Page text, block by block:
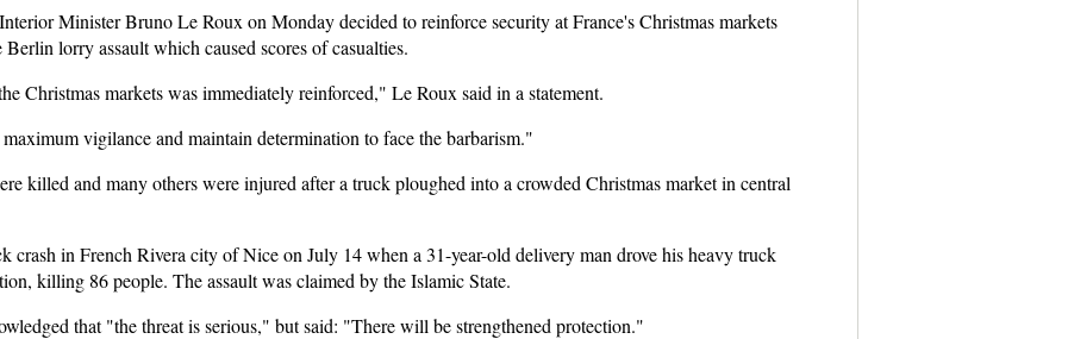
Minister Bruno Le Roux on Monday decided to reinforce security at France's Christmas markets
lorry assault which caused scores of casualties.
Christmas markets was immediately reinforced," Le Roux said in a statement.
vigilance and maintain determination to face the barbarism."
killed and many others were injured after a truck ploughed into a crowded Christmas market in central
crash in French Rivera city of Nice on July 14 when a 31-year-old delivery man drove his heavy truck
killing 86 people. The assault was claimed by the Islamic State.
that "the threat is serious," but said: "There will be strengthened protection."